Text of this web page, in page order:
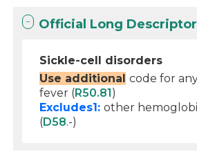
Official Long Descriptor
Sickle-cell disorders
Use additional code for
fever (R50.81)
Excludes1: other
(D58.-)